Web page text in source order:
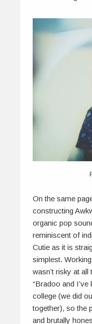
On the same
constructing
organic pop
reminiscent of
Cutie as it is
simplest.
wasn’t risky at
“Bradoo and
college (we did
together), so the
and brutally